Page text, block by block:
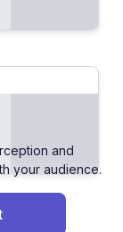
and
your audience.